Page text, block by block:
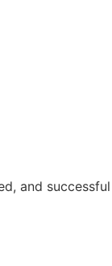
and successful